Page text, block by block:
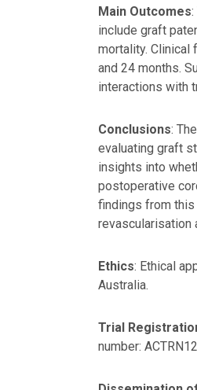
Main Outcomes
include graft
mortality.
and 24 months.
interactions with
Conclusions:
evaluating graft
insights into
postoperative
findings from this
revascularisation
Ethics: Ethical
Australia.
Trial
number: